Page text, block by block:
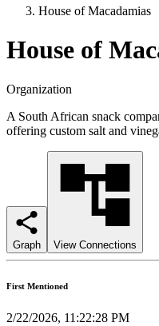
House of Macadamias
House of
Organization
A South African snack
offering custom salt and
Graph View Connections
First Mentioned
2/22/2026, 11:22:28 PM